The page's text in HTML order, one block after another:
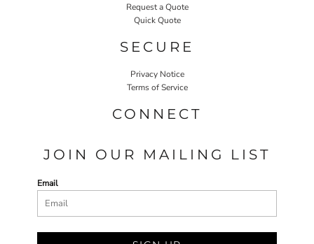
Request a Quote
Quick Quote
SECURE
Privacy Notice
Terms of Service
CONNECT
JOIN OUR MAILING LIST
Email